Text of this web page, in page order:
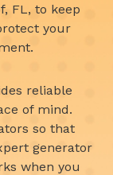
FL, to keep
your
reliable
of mind.
so that
generator
when you